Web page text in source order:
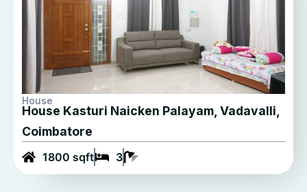
House
House Kasturi Naicken Palayam, Vadavalli,
Coimbatore
1800 sqft 3